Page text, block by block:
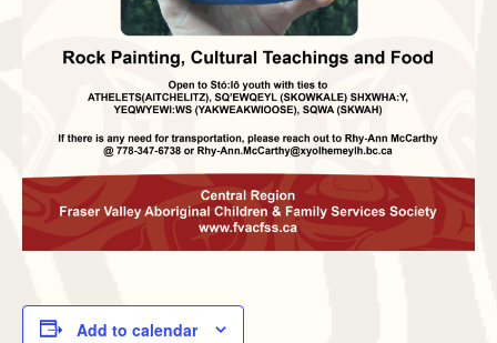
Add to calendar